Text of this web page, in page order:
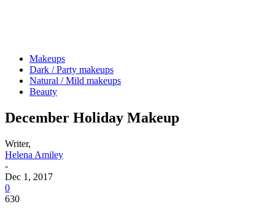
Makeups
Dark / Party makeups
Natural / Mild makeups
Beauty
December Holiday Makeup
Writer,
Helena Amiley
-
Dec 1, 2017
0
630